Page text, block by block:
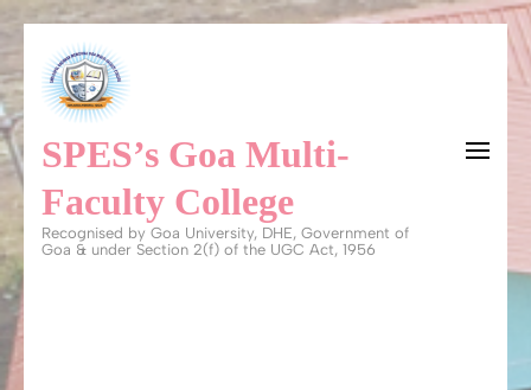
to
content
(Press
Enter)
SPES’s Goa Multi-
Faculty College
Recognised by Goa University, DHE, Government of
Goa & under Section 2(f) of the UGC Act, 1956